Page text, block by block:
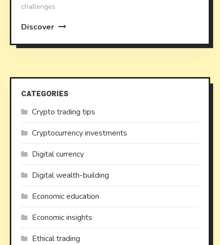
challenges
Discover
CATEGORIES
Crypto trading tips
Cryptocurrency investments
Digital currency
Digital wealth-building
Economic education
Economic insights
Ethical trading